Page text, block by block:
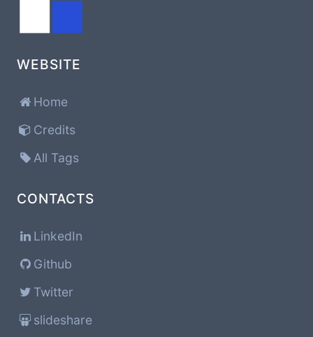
WEBSITE
Home
Credits
All Tags
CONTACTS
LinkedIn
Github
Twitter
slideshare